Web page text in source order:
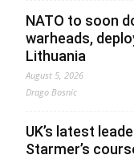
NATO to soon
warheads,
Lithuania
August 5, 2026
Drago Bosnic
UK’s latest
Starmer’s